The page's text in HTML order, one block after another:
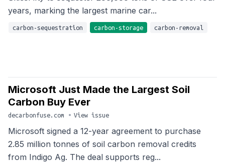
years, marking the largest marine car...
carbon-sequestration carbon-storage carbon-removal
Microsoft Just Made the Largest Soil
Carbon Buy Ever
decarbonfuse.com • View issue
Microsoft signed a 12-year agreement to purchase
2.85 million tonnes of soil carbon removal credits
from Indigo Ag. The deal supports reg...